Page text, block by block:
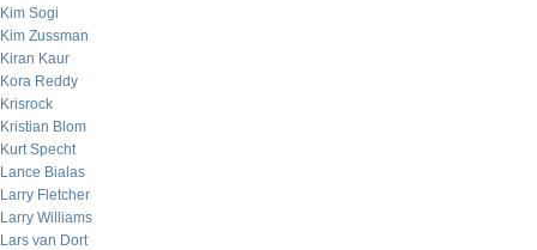
Kim Sogi
Kim Zussman
Kiran Kaur
Kora Reddy
Krisrock
Kristian Blom
Kurt Specht
Lance Bialas
Larry Fletcher
Larry Williams
Lars van Dort